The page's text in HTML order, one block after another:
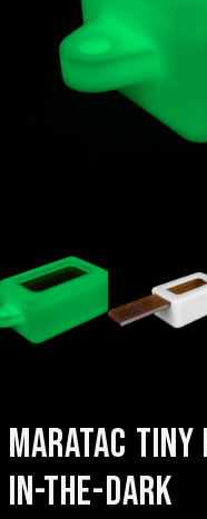
MARATAC TINY
IN-THE-DARK